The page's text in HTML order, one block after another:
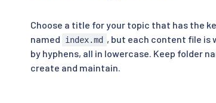
Choose a title for your topic that has the
named
index.md , but each content file is
by hyphens, all in lowercase. Keep folder
create and maintain.